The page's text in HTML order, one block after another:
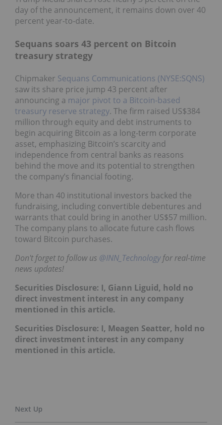
day of the announcement, it remains down over 40
percent year-to-date.
Sequans soars 43 percent on Bitcoin
treasury strategy
Chipmaker Sequans Communications (NYSE:SQNS)
saw its share price jump 43 percent after
announcing a major pivot to a Bitcoin-based
treasury reserve strategy. The firm raised US$384
million through equity and debt instruments to
begin acquiring Bitcoin as a long-term corporate
asset, emphasizing Bitcoin’s scarcity and
independence from central banks as reasons
behind the move and its potential to strengthen
the company’s financial footing.
More than 40 institutional investors backed the
fundraising, including convertible debentures and
warrants that could bring in another US$57 million.
The company plans to allocate future cash flows
toward Bitcoin purchases.
Don't forget to follow us @INN_Technologyfor real-time
news updates!
Securities Disclosure: I, Giann Liguid, hold no
direct investment interest in any company
mentioned in this article.
Securities Disclosure: I, Meagen Seatter, hold no
direct investment interest in any company
mentioned in this article.